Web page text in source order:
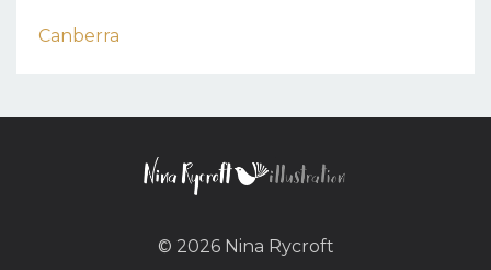
Canberra
© 2026 Nina Rycroft